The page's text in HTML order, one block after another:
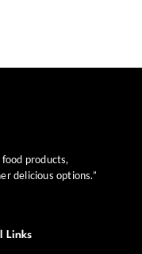
products,
delicious options.”
Links